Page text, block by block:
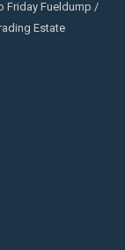
Friday Fueldump /
Estate